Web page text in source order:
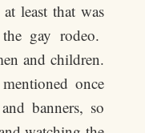
least that was
gay rodeo.
and children.
once
banners, so